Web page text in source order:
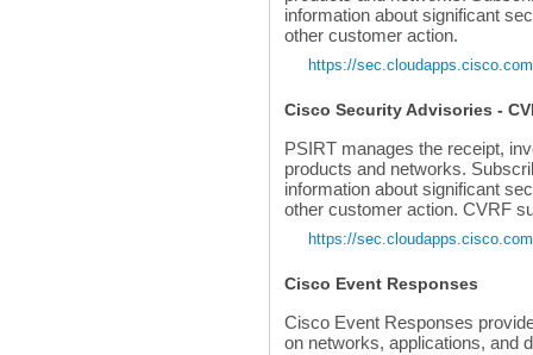
information about significant
other customer action.
https://
Cisco Security Advisories -
PSIRT manages the receipt,
products and networks.
information about significant
other customer action. CVRF
https://
Cisco Event Responses
Cisco Event Responses
on networks, applications, and